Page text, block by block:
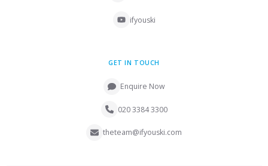
ifyouski
GET IN TOUCH
Enquire Now
020 3384 3300
theteam@ifyouski.com